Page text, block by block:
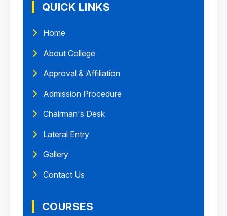
QUICK LINKS
Home
About College
Approval & Affiliation
Admission Procedure
Chairman's Desk
Lateral Entry
Gallery
Contact Us
COURSES